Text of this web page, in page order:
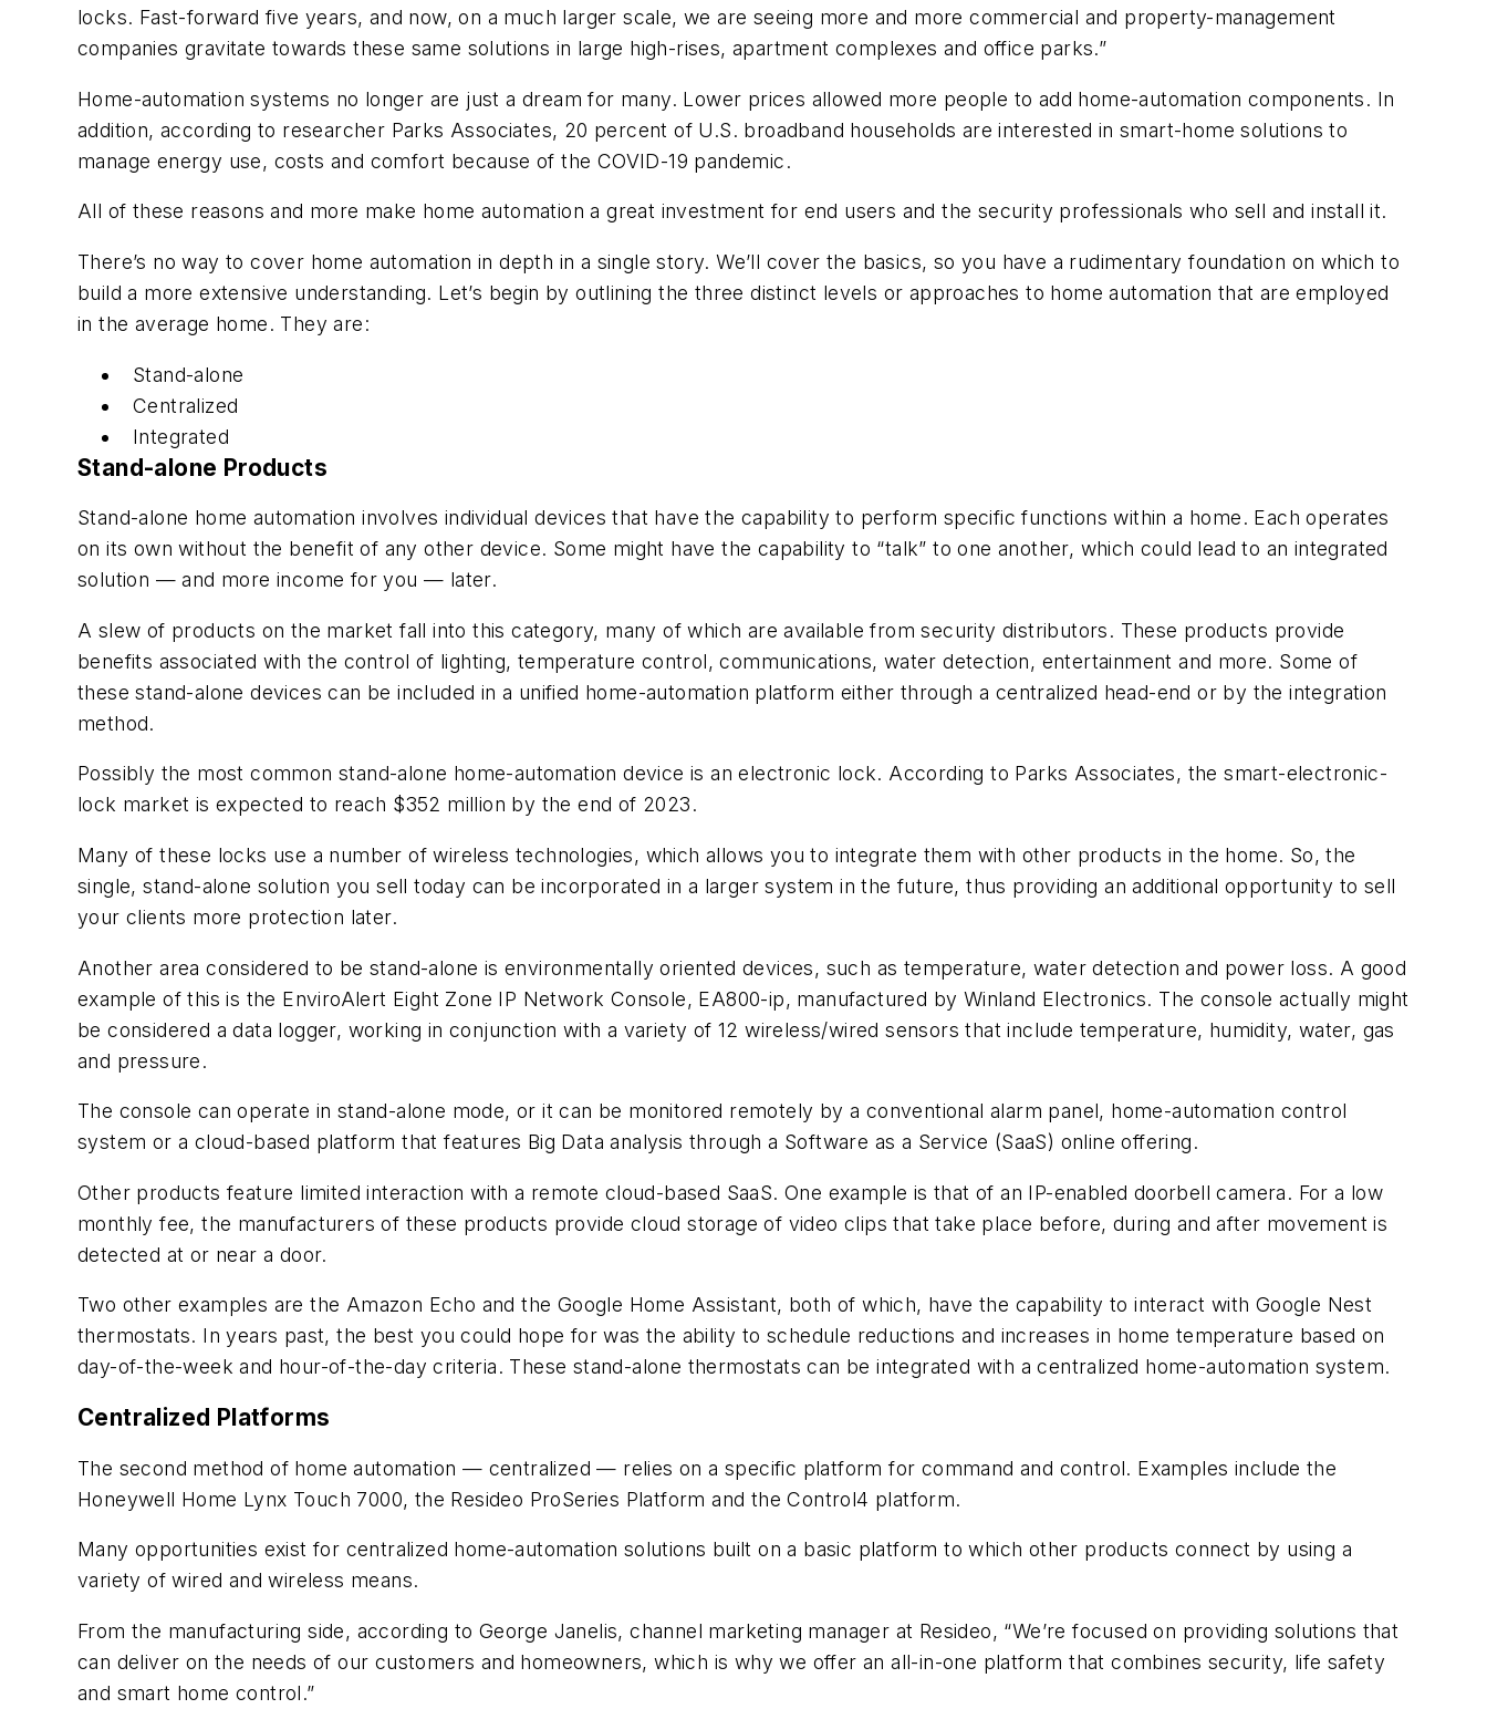
locks. Fast-forward five years, and now, on a much larger scale, we are seeing more and more commercial and property-management
companies gravitate towards these same solutions in large high-rises, apartment complexes and office parks.”
Home-automation systems no longer are just a dream for many. Lower prices allowed more people to add home-automation components. In
addition, according to researcher Parks Associates, 20 percent of U.S. broadband households are interested in smart-home solutions to
manage energy use, costs and comfort because of the COVID-19 pandemic.
All of these reasons and more make home automation a great investment for end users and the security professionals who sell and install it.
There’s no way to cover home automation in depth in a single story. We’ll cover the basics, so you have a rudimentary foundation on which to
build a more extensive understanding. Let’s begin by outlining the three distinct levels or approaches to home automation that are employed
in the average home. They are:
Stand-alone
Centralized
Integrated
Stand-alone Products
Stand-alone home automation involves individual devices that have the capability to perform specific functions within a home. Each operates
on its own without the benefit of any other device. Some might have the capability to “talk” to one another, which could lead to an integrated
solution — and more income for you — later.
A slew of products on the market fall into this category, many of which are available from security distributors. These products provide
benefits associated with the control of lighting, temperature control, communications, water detection, entertainment and more. Some of
these stand-alone devices can be included in a unified home-automation platform either through a centralized head-end or by the integration
method.
Possibly the most common stand-alone home-automation device is an electronic lock. According to Parks Associates, the smart-electronic-
lock market is expected to reach $352 million by the end of 2023.
Many of these locks use a number of wireless technologies, which allows you to integrate them with other products in the home. So, the
single, stand-alone solution you sell today can be incorporated in a larger system in the future, thus providing an additional opportunity to sell
your clients more protection later.
Another area considered to be stand-alone is environmentally oriented devices, such as temperature, water detection and power loss. A good
example of this is the EnviroAlert Eight Zone IP Network Console, EA800-ip, manufactured by Winland Electronics. The console actually might
be considered a data logger, working in conjunction with a variety of 12 wireless/wired sensors that include temperature, humidity, water, gas
and pressure.
The console can operate in stand-alone mode, or it can be monitored remotely by a conventional alarm panel, home-automation control
system or a cloud-based platform that features Big Data analysis through a Software as a Service (SaaS) online offering.
Other products feature limited interaction with a remote cloud-based SaaS. One example is that of an IP-enabled doorbell camera. For a low
monthly fee, the manufacturers of these products provide cloud storage of video clips that take place before, during and after movement is
detected at or near a door.
Two other examples are the Amazon Echo and the Google Home Assistant, both of which, have the capability to interact with Google Nest
thermostats. In years past, the best you could hope for was the ability to schedule reductions and increases in home temperature based on
day-of-the-week and hour-of-the-day criteria. These stand-alone thermostats can be integrated with a centralized home-automation system.
Centralized Platforms
The second method of home automation — centralized — relies on a specific platform for command and control. Examples include the
Honeywell Home Lynx Touch 7000, the Resideo ProSeries Platform and the Control4 platform.
Many opportunities exist for centralized home-automation solutions built on a basic platform to which other products connect by using a
variety of wired and wireless means.
From the manufacturing side, according to George Janelis,channel marketing manager at Resideo, “We’re focused on providing solutions that
can deliver on the needs of our customers and homeowners, which is why we offer an all-in-one platform that combines security, life safety
and smart home control.”